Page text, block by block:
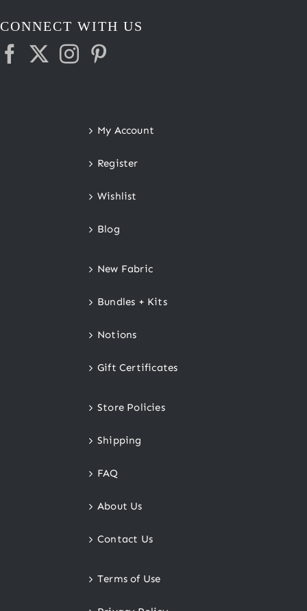
CONNECT WITH US
My Account
Register
Wishlist
Blog
New Fabric
Bundles + Kits
Notions
Gift Certificates
Store Policies
Shipping
FAQ
About Us
Contact Us
Terms of Use